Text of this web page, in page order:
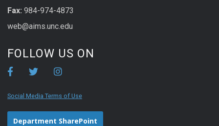
Fax: 984-974-4873
web@aims.unc.edu
FOLLOW US ON
Social Media Terms of Use
Department SharePoint